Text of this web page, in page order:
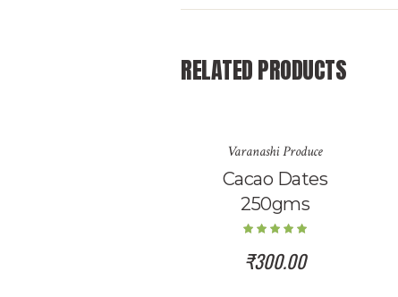
RELATED PRODUCTS
Varanashi Produce
Cacao Dates
250gms
₹300.00